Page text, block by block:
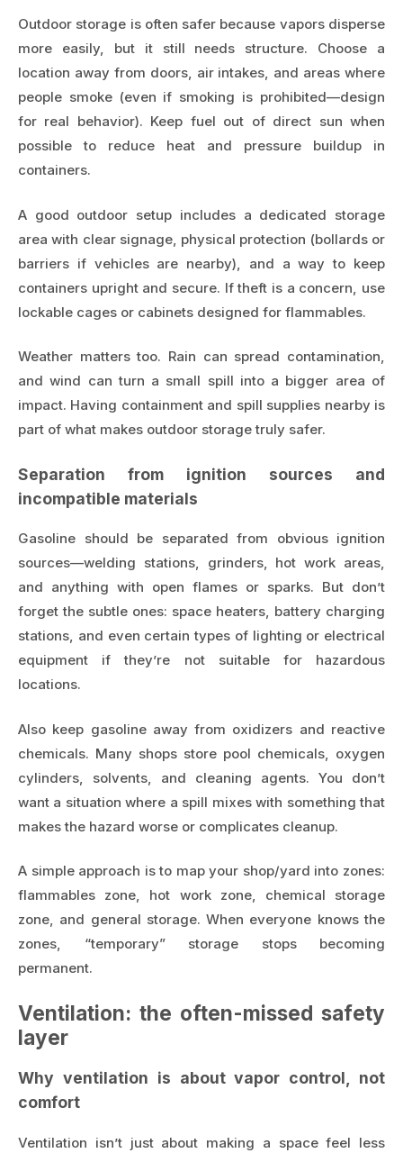
Outdoor storage is often safer because vapors disperse
more easily, but it still needs structure. Choose a
location away from doors, air intakes, and areas where
people smoke (even if smoking is prohibited—design
for real behavior). Keep fuel out of direct sun when
possible to reduce heat and pressure buildup in
containers.
A good outdoor setup includes a dedicated storage
area with clear signage, physical protection (bollards or
barriers if vehicles are nearby), and a way to keep
containers upright and secure. If theft is a concern, use
lockable cages or cabinets designed for flammables.
Weather matters too. Rain can spread contamination,
and wind can turn a small spill into a bigger area of
impact. Having containment and spill supplies nearby is
part of what makes outdoor storage truly safer.
Separation from ignition sources and
incompatible materials
Gasoline should be separated from obvious ignition
sources—welding stations, grinders, hot work areas,
and anything with open flames or sparks. But don’t
forget the subtle ones: space heaters, battery charging
stations, and even certain types of lighting or electrical
equipment if they’re not suitable for hazardous
locations.
Also keep gasoline away from oxidizers and reactive
chemicals. Many shops store pool chemicals, oxygen
cylinders, solvents, and cleaning agents. You don’t
want a situation where a spill mixes with something that
makes the hazard worse or complicates cleanup.
A simple approach is to map your shop/yard into zones:
flammables zone, hot work zone, chemical storage
zone, and general storage. When everyone knows the
zones, “temporary” storage stops becoming
permanent.
Ventilation: the often-missed safety
layer
Why ventilation is about vapor control, not
comfort
Ventilation isn’t just about making a space feel less